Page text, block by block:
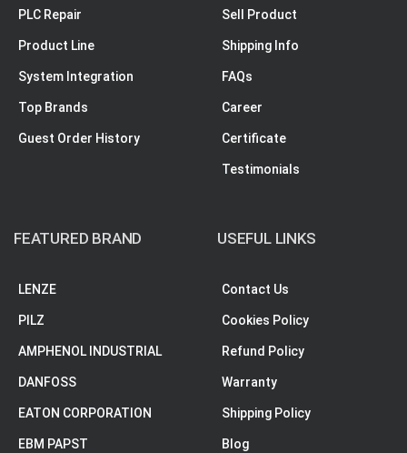
PLC Repair
Product Line
System Integration
Top Brands
Guest Order History
Sell Product
Shipping Info
FAQs
Career
Certificate
Testimonials
FEATURED BRAND
LENZE
PILZ
AMPHENOL INDUSTRIAL
DANFOSS
EATON CORPORATION
EBM PAPST
USEFUL LINKS
Contact Us
Cookies Policy
Refund Policy
Warranty
Shipping Policy
Blog